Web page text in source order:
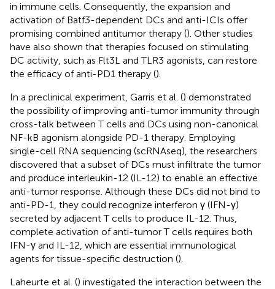
in immune cells. Consequently, the expansion and
activation of Batf3-dependent DCs and anti-ICIs offer
promising combined antitumor therapy (). Other studies
have also shown that therapies focused on stimulating
DC activity, such as Flt3L and TLR3 agonists, can restore
the efficacy of anti-PD1 therapy ().
In a preclinical experiment, Garris et al. () demonstrated
the possibility of improving anti-tumor immunity through
cross-talk between T cells and DCs using non-canonical
NF-kB agonism alongside PD-1 therapy. Employing
single-cell RNA sequencing (scRNAseq), the researchers
discovered that a subset of DCs must infiltrate the tumor
and produce interleukin-12 (IL-12) to enable an effective
anti-tumor response. Although these DCs did not bind to
anti-PD-1, they could recognize interferon γ (IFN-γ)
secreted by adjacent T cells to produce IL-12. Thus,
complete activation of anti-tumor T cells requires both
IFN-γ and IL-12, which are essential immunological
agents for tissue-specific destruction ().
Laheurte et al. () investigated the interaction between the